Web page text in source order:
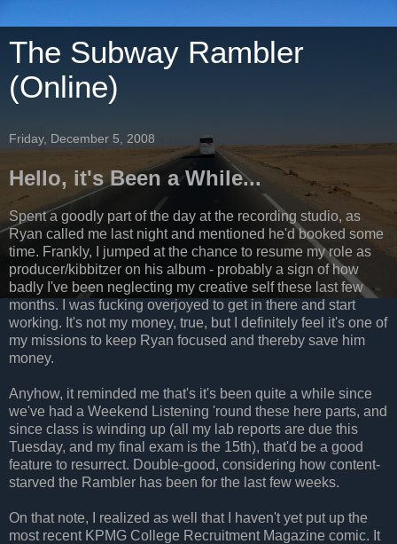
The Subway Rambler
(Online)
Friday, December 5, 2008
Hello, it's Been a While...
Spent a goodly part of the day at the recording studio, as
Ryan called me last night and mentioned he'd booked some
time. Frankly, I jumped at the chance to resume my role as
producer/kibbitzer on his album - probably a sign of how
badly I've been neglecting my creative self these last few
months. I was fucking overjoyed to get in there and start
working. It's not my money, true, but I definitely feel it's one of
my missions to keep Ryan focused and thereby save him
money.
Anyhow, it reminded me that's it's been quite a while since
we've had a Weekend Listening 'round these here parts, and
since class is winding up (all my lab reports are due this
Tuesday, and my final exam is the 15th), that'd be a good
feature to resurrect. Double-good, considering how content-
starved the Rambler has been for the last few weeks.
On that note, I realized as well that I haven't yet put up the
most recent KPMG College Recruitment Magazine comic. It